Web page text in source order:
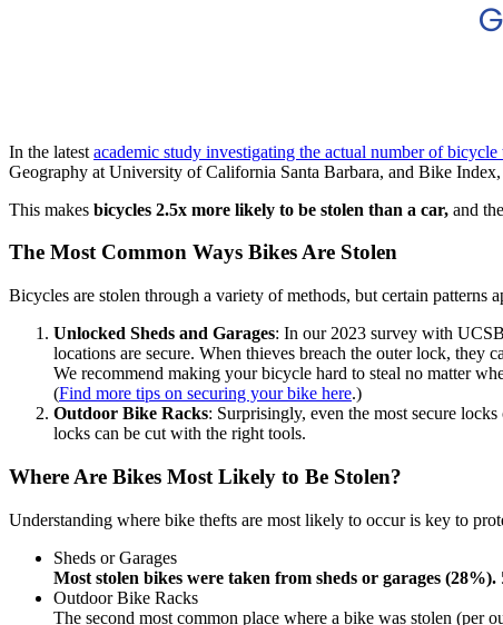
In the latest academic study investigating the actual number of
Geography at University of California Santa Barbara, and Bike
This makes bicycles 2.5x more likely to be stolen than a car, and the
The Most Common Ways Bikes Are Stolen
Bicycles are stolen through a variety of methods, but certain patterns
Unlocked Sheds and Garages: In our 2023 survey with
locations are secure. When thieves breach the outer lock, they
We recommend making your bicycle hard to steal no matter
(Find more tips on securing your bike here.)
Outdoor Bike Racks: Surprisingly, even the most secure
locks can be cut with the right tools.
Where Are Bikes Most Likely to Be Stolen?
Understanding where bike thefts are most likely to occur is key to
Sheds or Garages
Most stolen bikes were taken from sheds or garages (28%).
Outdoor Bike Racks
The second most common place where a bike was stolen (per